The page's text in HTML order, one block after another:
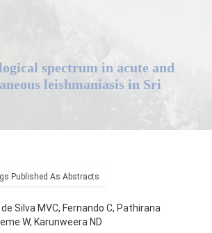
Nadira Karunaweera
spectrum in acute and
leishmaniasis in Sri
Published As Abstracts
Silva MVC, Fernando C, Pathirana
W, Karunweera ND